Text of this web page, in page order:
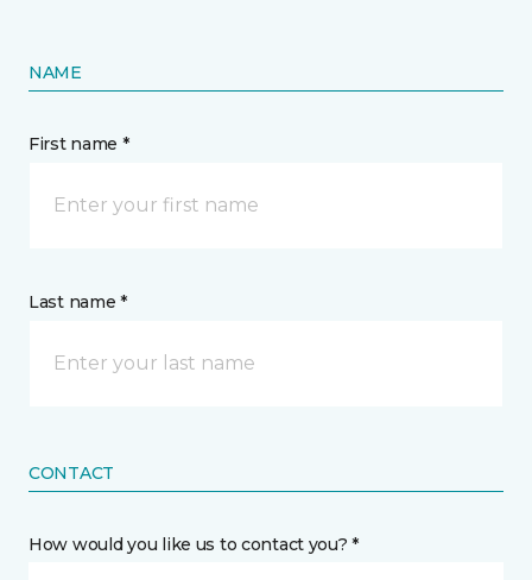
NAME
First name *
Last name *
CONTACT
How would you like us to contact you? *